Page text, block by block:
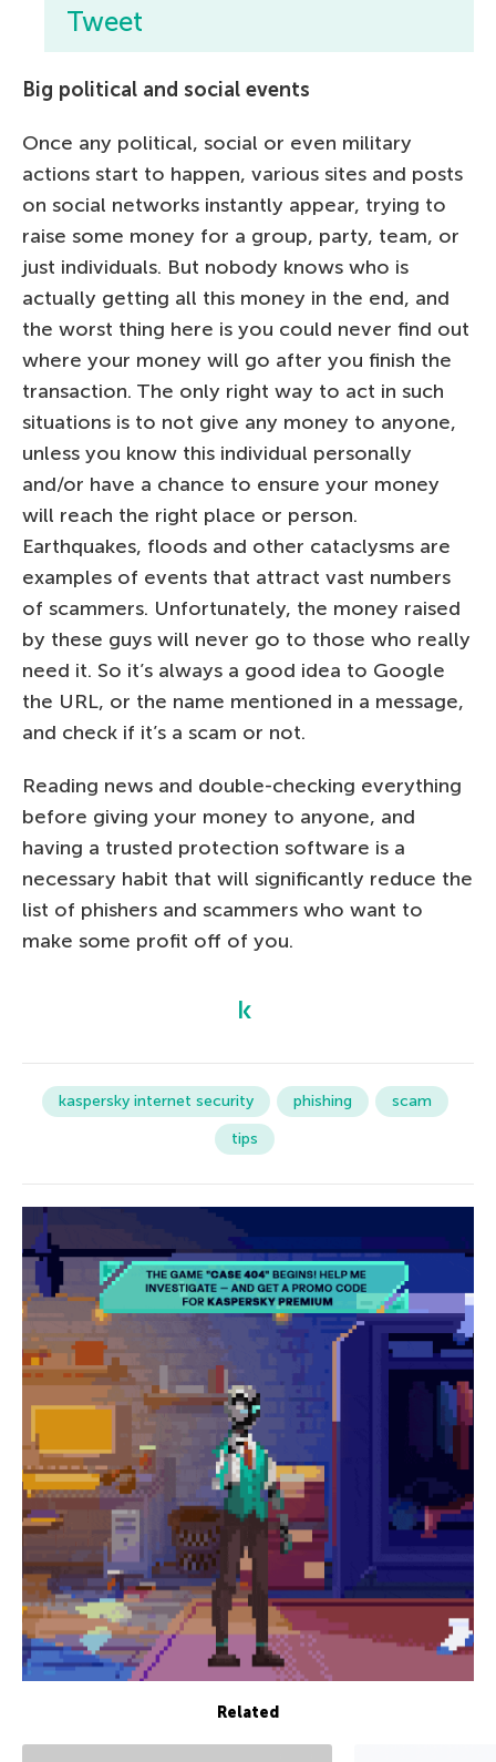
Tweet
Big political and social events
Once any political, social or even military
actions start to happen, various sites and posts
on social networks instantly appear, trying to
raise some money for a group, party, team, or
just individuals. But nobody knows who is
actually getting all this money in the end, and
the worst thing here is you could never find out
where your money will go after you finish the
transaction. The only right way to act in such
situations is to not give any money to anyone,
unless you know this individual personally
and/or have a chance to ensure your money
will reach the right place or person.
Earthquakes, floods and other cataclysms are
examples of events that attract vast numbers
of scammers. Unfortunately, the money raised
by these guys will never go to those who really
need it. So it’s always a good idea to Google
the URL, or the name mentioned in a message,
and check if it’s a scam or not.
Reading news and double-checking everything
before giving your money to anyone, and
having a trusted protection software is a
necessary habit that will significantly reduce the
list of phishers and scammers who want to
make some profit off of you.
kaspersky internet security phishing
scam
tips
Related